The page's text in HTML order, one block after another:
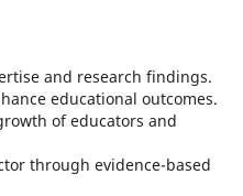
and research findings.
educational outcomes.
of educators and
through evidence-based